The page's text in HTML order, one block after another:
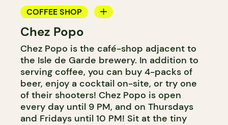
COFFEE SHOP
ICE CREAM
Chez Popo
Chez Popo is the café-shop adjacent to
the Isle de Garde brewery. In addition to
serving coffee, you can buy 4-packs of
beer, enjoy a cocktail on-site, or try one
of their shooters! Chez Popo is open
every day until 9 PM, and on Thursdays
and Fridays until 10 PM! Sit at the tiny